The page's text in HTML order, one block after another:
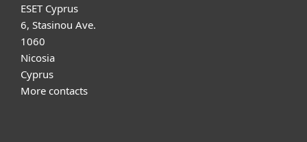
ESET Cyprus
6, Stasinou Ave.
1060
Nicosia
Cyprus
More contacts